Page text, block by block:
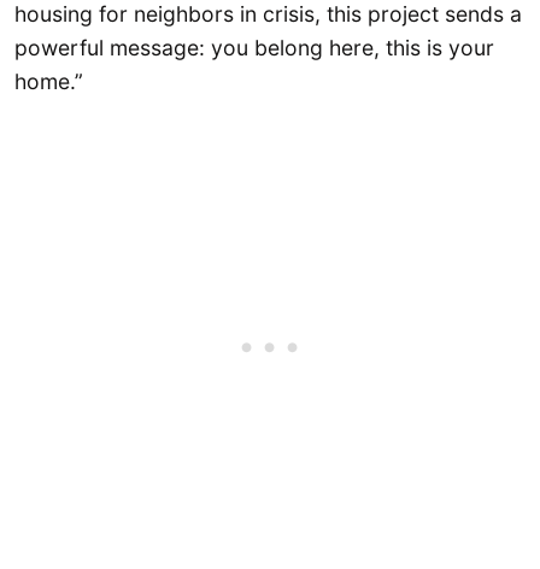
housing for neighbors in crisis, this project sends a
powerful message: you belong here, this is your
home.”